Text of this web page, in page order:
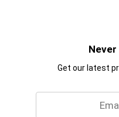
Never
Get our latest